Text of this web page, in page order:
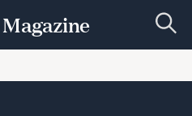
e
c